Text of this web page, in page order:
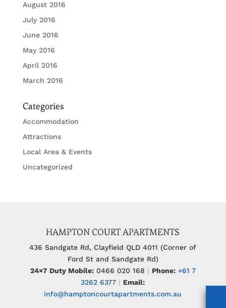
August 2016
July 2016
June 2016
May 2016
April 2016
March 2016
Categories
Accommodation
Attractions
Local Area & Events
Uncategorized
HAMPTON COURT APARTMENTS
436 Sandgate Rd, Clayfield QLD 4011 (Corner of
Ford St and Sandgate Rd)
24×7 Duty Mobile:0466 020 168 | Phone: +61 7
3262 6377 | Email:
info@hamptoncourtapartments.com.au